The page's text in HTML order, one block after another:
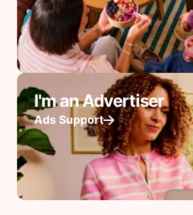
I'm an Advertiser
Ads Support